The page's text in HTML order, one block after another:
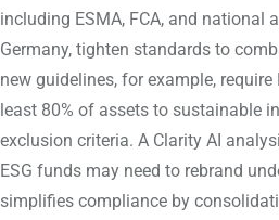
including ESMA, FCA, and national
Germany, tighten standards to
new guidelines, for example,
least 80% of assets to sustainable
exclusion criteria. A Clarity AI
ESG funds may need to rebrand
simplifies compliance by